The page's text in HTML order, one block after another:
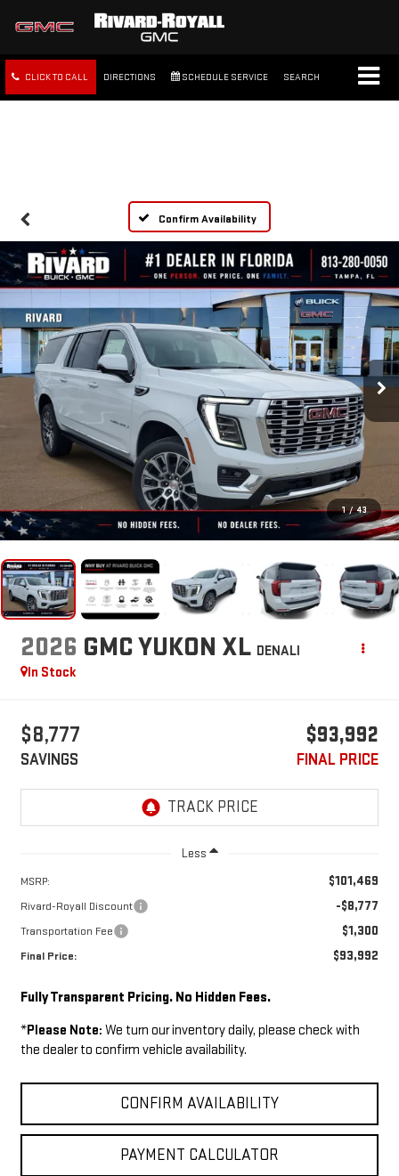
CLICK TO CALL DIRECTIONS SCHEDULE SERVICE SEARCH
Confirm Availability
1 / 43
2026 GMC YUKON XL DENALI
In Stock
$8,777
SAVINGS
$93,992
FINAL PRICE
Less
MSRP: $101,469
Rivard-Royall Discount -$8,777
Transportation Fee $1,300
Final Price: $93,992
Fully Transparent Pricing. No Hidden Fees.
*Please Note: We turn our inventory daily, please check with
the dealer to confirm vehicle availability.
CONFIRM AVAILABILITY
PAYMENT CALCULATOR